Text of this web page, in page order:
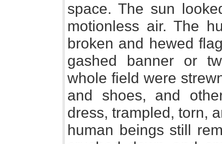
space. The sun
motionless air. The
broken and hewed
gashed banner or
whole field were
and shoes, and
dress, trampled, torn,
human beings still